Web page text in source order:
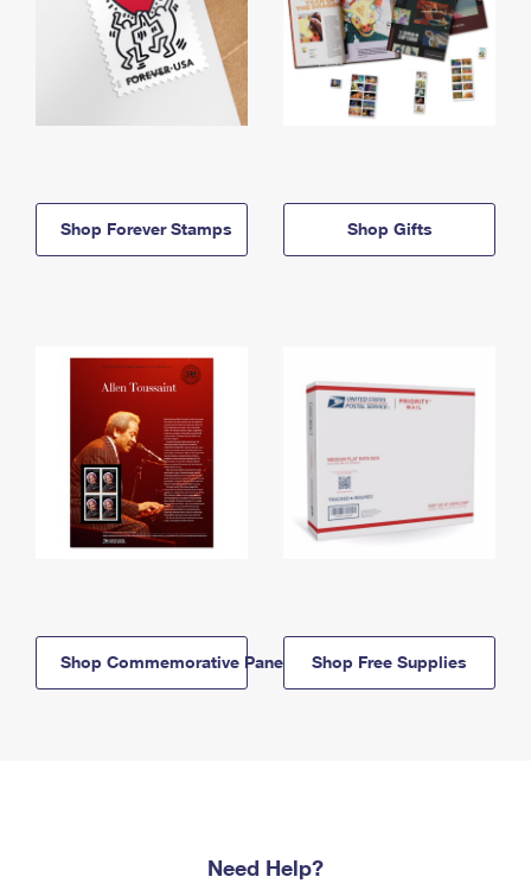
Shop Forever Stamps Shop Gifts
Shop Commemorative Panels Shop Free Supplies
Need Help?